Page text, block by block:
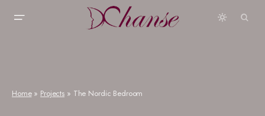
Home» Projects » The Nordic Bedroom